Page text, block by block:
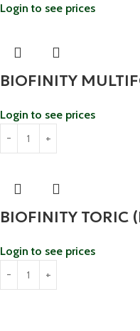
Login to see prices
BIOFINITY
Login to see prices
BIOFINITY TORIC
Login to see prices